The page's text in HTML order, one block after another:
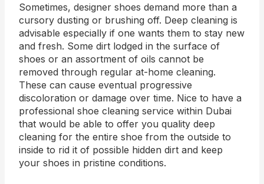
Sometimes, designer shoes demand more than a
cursory dusting or brushing off. Deep cleaning is
advisable especially if one wants them to stay new
and fresh. Some dirt lodged in the surface of
shoes or an assortment of oils cannot be
removed through regular at-home cleaning.
These can cause eventual progressive
discoloration or damage over time. Nice to have a
professional shoe cleaning service within Dubai
that would be able to offer you quality deep
cleaning for the entire shoe from the outside to
inside to rid it of possible hidden dirt and keep
your shoes in pristine conditions.